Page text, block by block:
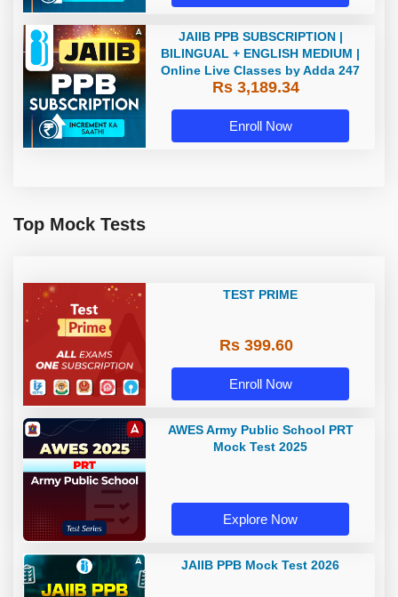
JAIIB PPB SUBSCRIPTION |
BILINGUAL + ENGLISH MEDIUM |
Online Live Classes by Adda 247
Rs 3,189.34
Enroll Now
Top Mock Tests
TEST PRIME
Rs 399.60
Enroll Now
AWES Army Public School PRT
Mock Test 2025
Explore Now
JAIIB PPB Mock Test 2026